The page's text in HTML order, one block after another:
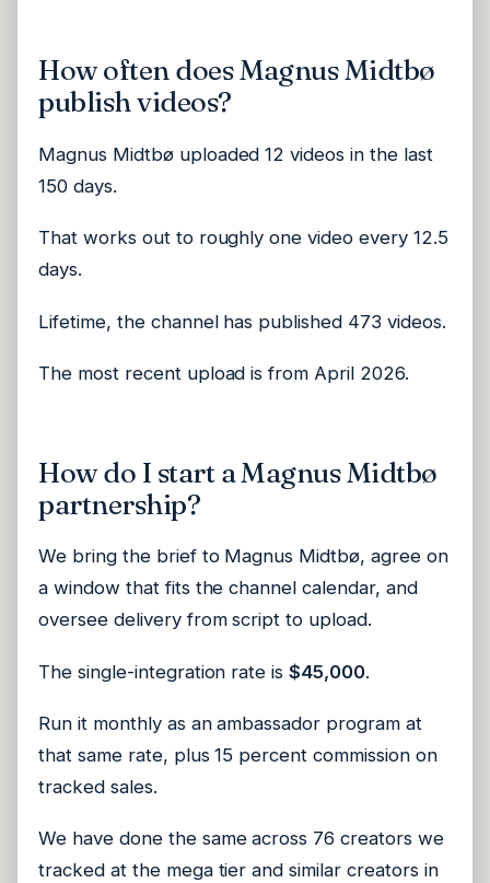
How often does Magnus Midtbø
publish videos?
Magnus Midtbø uploaded 12 videos in the last
150 days.
That works out to roughly one video every 12.5
days.
Lifetime, the channel has published 473 videos.
The most recent upload is from April 2026.
How do I start a Magnus Midtbø
partnership?
We bring the brief to Magnus Midtbø, agree on
a window that fits the channel calendar, and
oversee delivery from script to upload.
The single-integration rate is$45,000.
Run it monthly as an ambassador program at
that same rate, plus 15 percent commission on
tracked sales.
We have done the same across 76 creators we
tracked at the mega tier and similar creators in